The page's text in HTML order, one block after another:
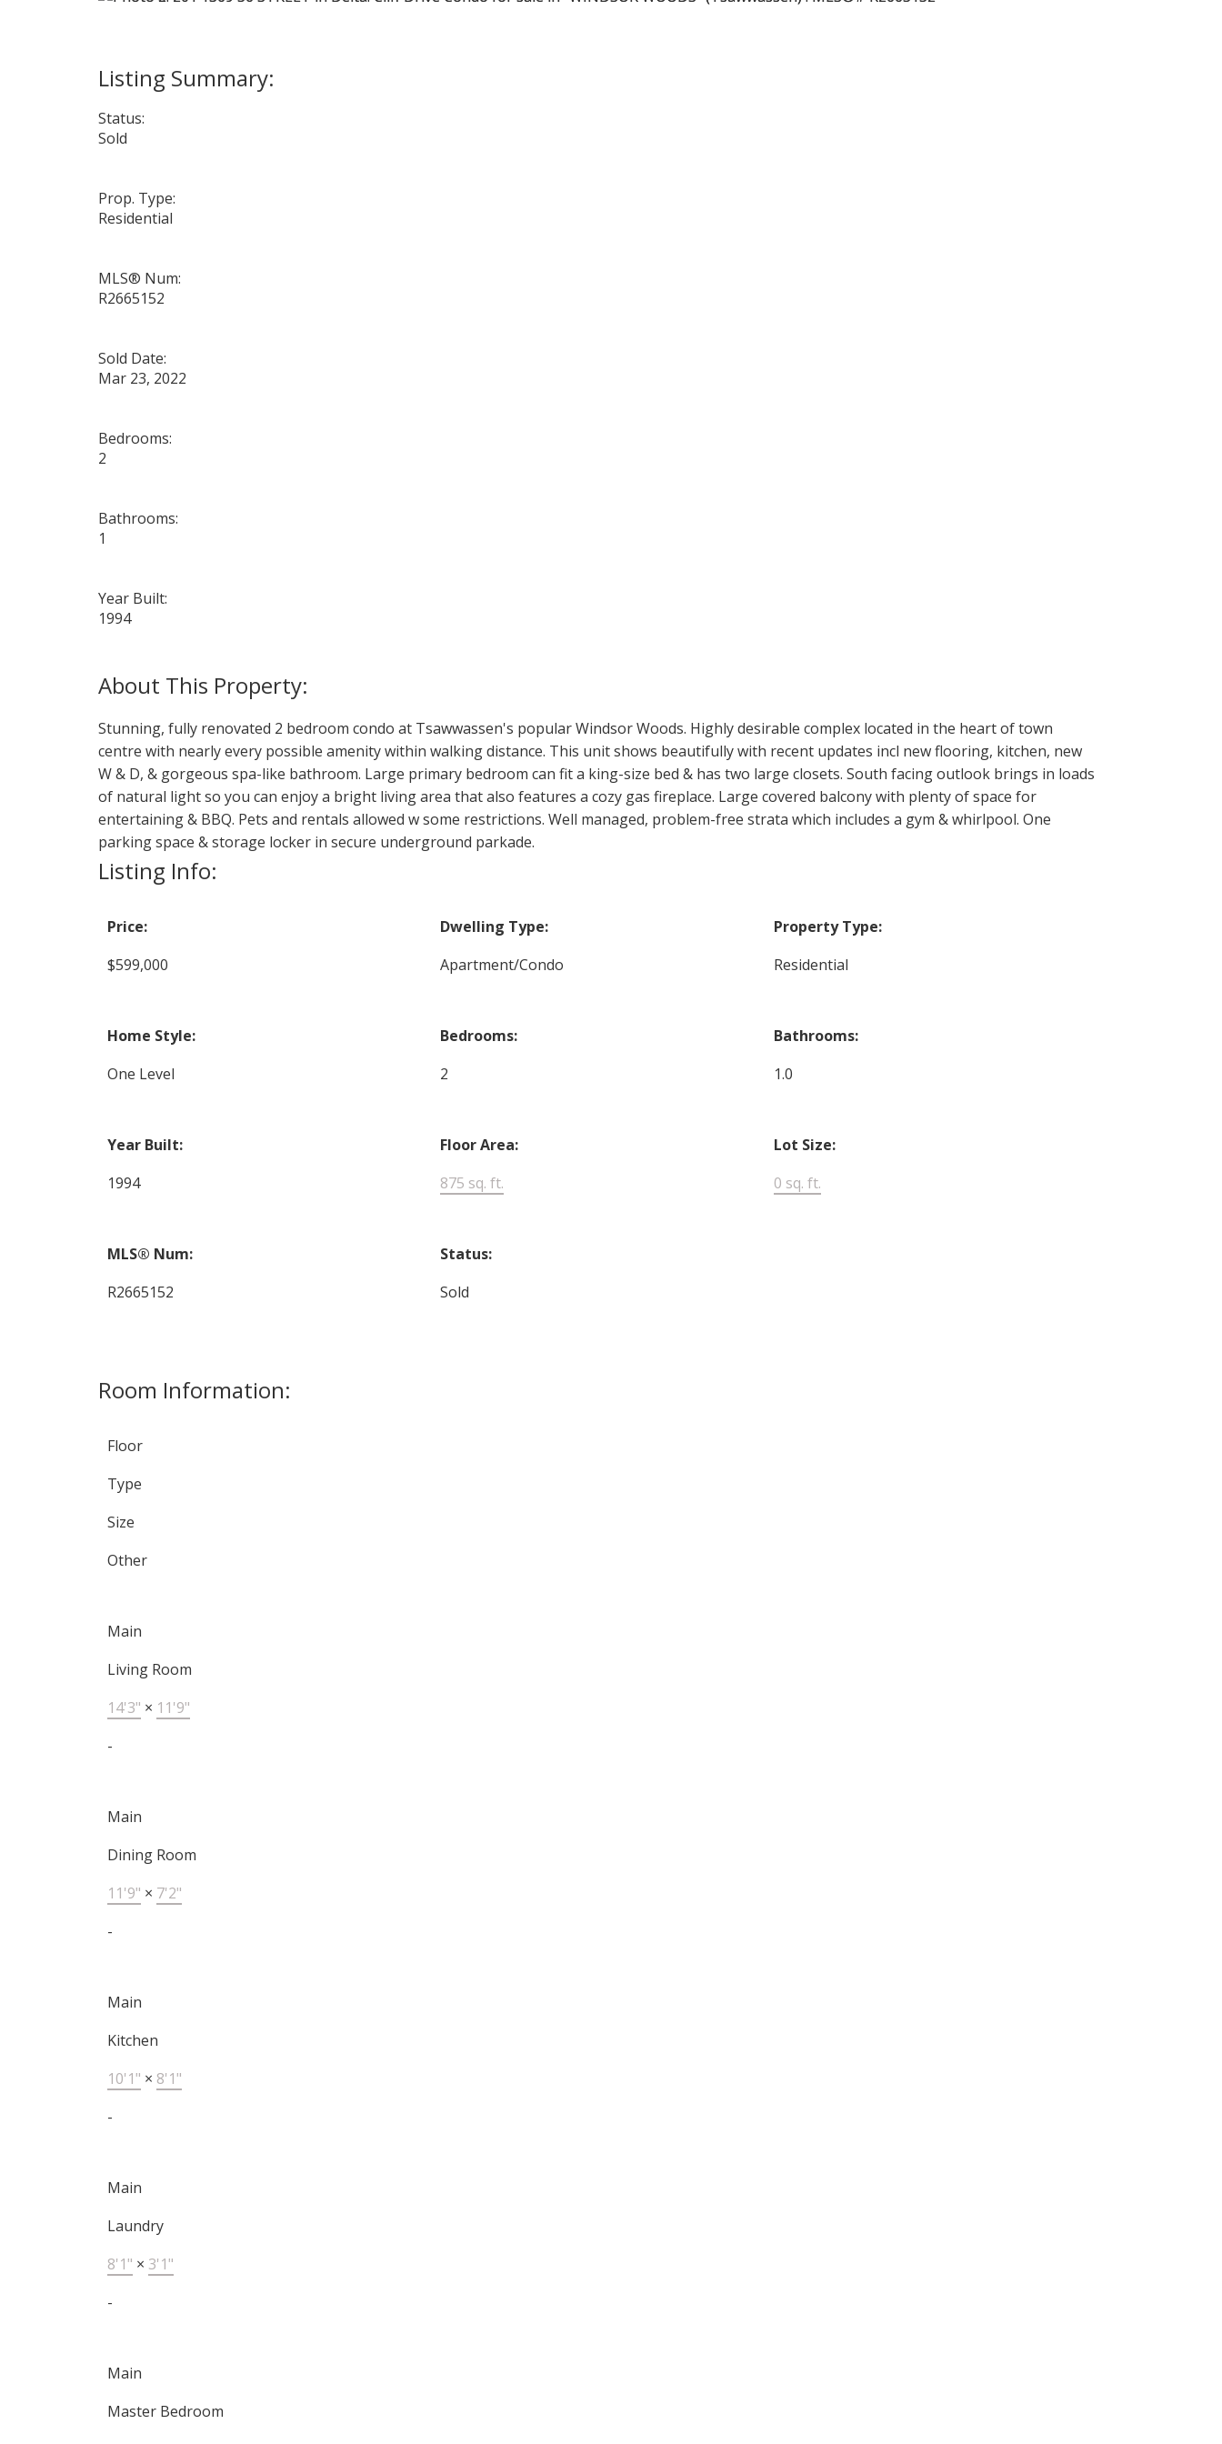
Status:
Sold
Prop. Type:
Residential
MLS® Num:
R2665152
Sold Date:
Mar 23, 2022
Bedrooms:
2
Bathrooms:
1
Year Built:
1994
Stunning, fully renovated 2 bedroom condo at Tsawwassen's popular Windsor Woods. Highly desirable complex located in the heart of town
centre with nearly every possible amenity within walking distance. This unit shows beautifully with recent updates incl new flooring, kitchen, new
W & D, & gorgeous spa-like bathroom. Large primary bedroom can fit a king-size bed & has two large closets. South facing outlook brings in loads
of natural light so you can enjoy a bright living area that also features a cozy gas fireplace. Large covered balcony with plenty of space for
entertaining & BBQ. Pets and rentals allowed w some restrictions. Well managed, problem-free strata which includes a gym & whirlpool. One
parking space & storage locker in secure underground parkade.
Listing Info:
Price:
$599,000
Dwelling Type:
Apartment/Condo
Property Type:
Residential
Home Style:
One Level
Bedrooms:
2
Bathrooms:
1.0
Year Built:
1994
Floor Area:
875 sq. ft.
Lot Size:
0 sq. ft.
MLS® Num:
R2665152
Status:
Sold
Room Information:
Floor
Type
Size
Other
Main
Living Room
14'3" × 11'9"
-
Main
Dining Room
11'9" × 7'2"
-
Main
Kitchen
10'1" × 8'1"
-
Main
Laundry
8'1" × 3'1"
-
Main
Master Bedroom